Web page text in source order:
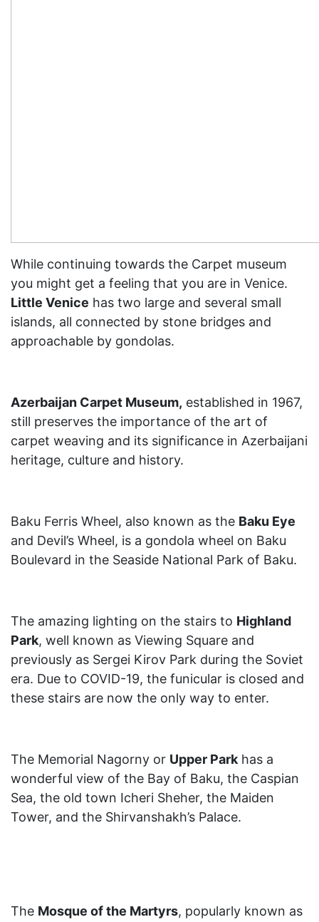
While continuing towards the Carpet museum
you might get a feeling that you are in Venice.
Little Venice has two large and several small
islands, all connected by stone bridges and
approachable by gondolas.
Azerbaijan Carpet Museum, established in 1967,
still preserves the importance of the art of
carpet weaving and its significance in Azerbaijani
heritage, culture and history.
Baku Ferris Wheel, also known as the Baku Eye
and Devil’s Wheel, is a gondola wheel on Baku
Boulevard in the Seaside National Park of Baku.
The amazing lighting on the stairs to Highland
Park, well known as Viewing Square and
previously as Sergei Kirov Park during the Soviet
era. Due to COVID-19, the funicular is closed and
these stairs are now the only way to enter.
The Memorial Nagorny or Upper Park has a
wonderful view of the Bay of Baku, the Caspian
Sea, the old town Icheri Sheher, the Maiden
Tower, and the Shirvanshakh’s Palace.
The Mosque of the Martyrs, popularly known as